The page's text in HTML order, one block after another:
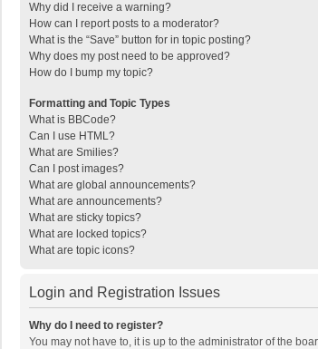
Why did I receive a warning?
How can I report posts to a moderator?
What is the “Save” button for in topic posting?
Why does my post need to be approved?
How do I bump my topic?
Formatting and Topic Types
What is BBCode?
Can I use HTML?
What are Smilies?
Can I post images?
What are global announcements?
What are announcements?
What are sticky topics?
What are locked topics?
What are topic icons?
Login and Registration Issues
Why do I need to register?
You may not have to, it is up to the administrator of the